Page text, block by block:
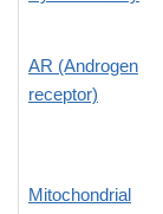
AR (Androgen
receptor)
Mitochondrial